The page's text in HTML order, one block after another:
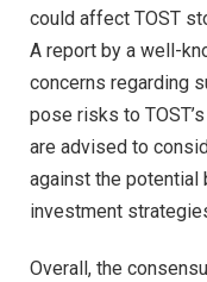
could affect TOST
A report by a well-
concerns regarding
pose risks to
are advised to
against the potential
investment
Overall, the